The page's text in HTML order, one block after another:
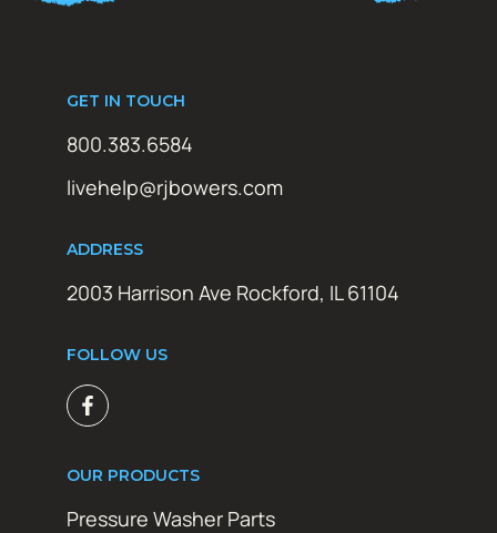
GET IN TOUCH
800.383.6584
livehelp@rjbowers.com
ADDRESS
2003 Harrison Ave Rockford, IL 61104
FOLLOW US
OUR PRODUCTS
Pressure Washer Parts